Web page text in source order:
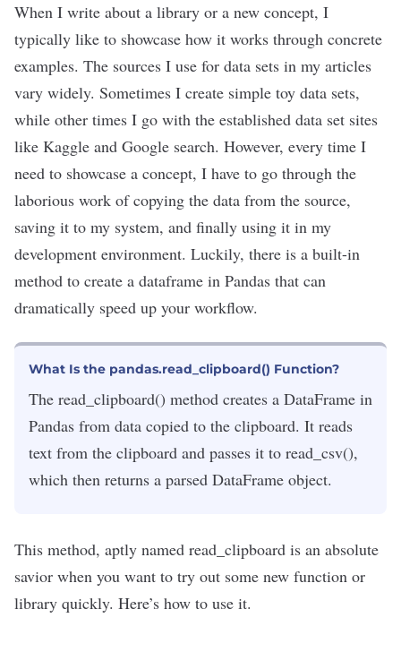
When I write about a library or a new concept, I
typically like to showcase how it works through concrete
examples. The sources I use for data sets in my articles
vary widely. Sometimes I create simple toy data sets,
while other times I go with the established data set sites
like Kaggle and Google search. However, every time I
need to showcase a concept, I have to go through the
laborious work of copying the data from the source,
saving it to my system, and finally using it in my
development environment. Luckily, there is a built-in
method to create a dataframe in Pandas that can
dramatically speed up your workflow.
What Is the pandas.read_clipboard() Function?
The read_clipboard() method creates a DataFrame in
Pandas from data copied to the clipboard. It reads
text from the clipboard and passes it to read_csv(),
which then returns a parsed DataFrame object.
This method, aptly named read_clipboard is an absolute
savior when you want to try out some new function or
library quickly. Here’s how to use it.